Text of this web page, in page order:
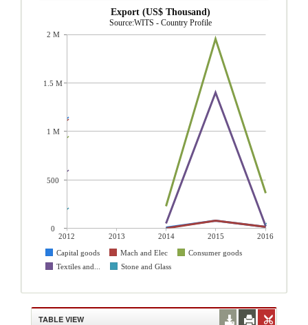
Export (US$ Thousand)
Source:WITS - Country Profile
2012 2013 2014 2015
2016
Capital goods
Mach and Elec
Consumer goods
Textiles and...
Stone and Glass
2 M
1.5 M
1 M
500
0
TABLE VIEW